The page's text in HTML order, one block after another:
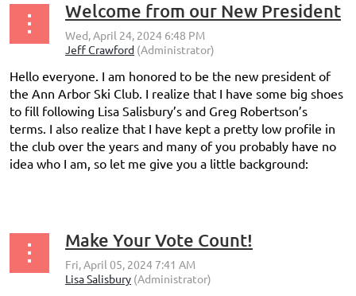
Welcome from our New President
Hello everyone. I am honored to be the new president of
the Ann Arbor Ski Club. I realize that I have some big shoes
to fill following Lisa Salisbury’s and Greg Robertson’s
terms. I also realize that I have kept a pretty low profile in
the club over the years and many of you probably have no
idea who I am, so let me give you a little background:
Make Your Vote Count!